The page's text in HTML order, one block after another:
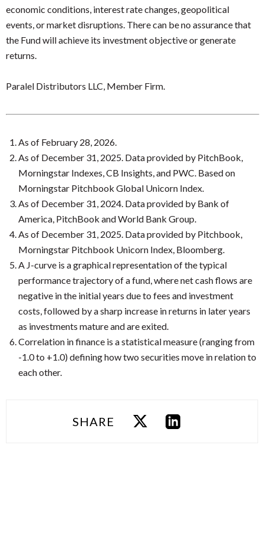
economic conditions, interest rate changes, geopolitical
events, or market disruptions. There can be no assurance that
the Fund will achieve its investment objective or generate
returns.
Paralel Distributors LLC, Member Firm.
As of February 28, 2026.
As of December 31, 2025. Data provided by PitchBook,
Morningstar Indexes, CB Insights, and PWC. Based on
Morningstar Pitchbook Global Unicorn Index.
As of December 31, 2024. Data provided by Bank of
America, PitchBook and World Bank Group.
As of December 31, 2025. Data provided by Pitchbook,
Morningstar Pitchbook Unicorn Index, Bloomberg.
A J-curve is a graphical representation of the typical
performance trajectory of a fund, where net cash flows are
negative in the initial years due to fees and investment
costs, followed by a sharp increase in returns in later years
as investments mature and are exited.
Correlation in finance is a statistical measure (ranging from
-1.0 to +1.0) defining how two securities move in relation to
each other.
SHARE